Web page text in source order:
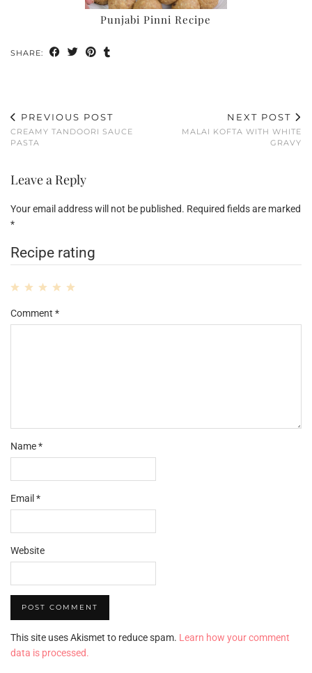
Punjabi Pinni Recipe
SHARE:
PREVIOUS POST
CREAMY TANDOORI SAUCE
PASTA
NEXT POST
MALAI KOFTA WITH WHITE
GRAVY
Leave a Reply
Your email address will not be published. Required fields are marked
*
Recipe rating
Stars
Stars
Stars
Star
Comment *
Name*
Email *
Website
This site uses Akismet to reduce spam. Learn how your comment
data is processed.